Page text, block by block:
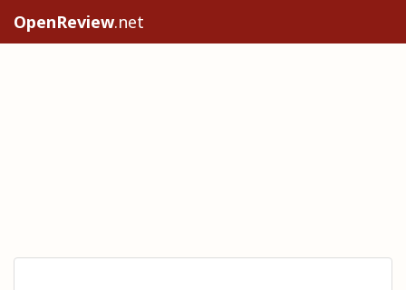
OpenReview.net